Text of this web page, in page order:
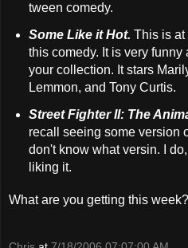
tween comedy.
Some Like it Hot. This is at
this comedy. It is very
your collection. It stars
Lemmon, and Tony Curtis.
Street Fighter II: The
recall seeing some version
don't know what versin. I
liking it.
What are you getting this week?